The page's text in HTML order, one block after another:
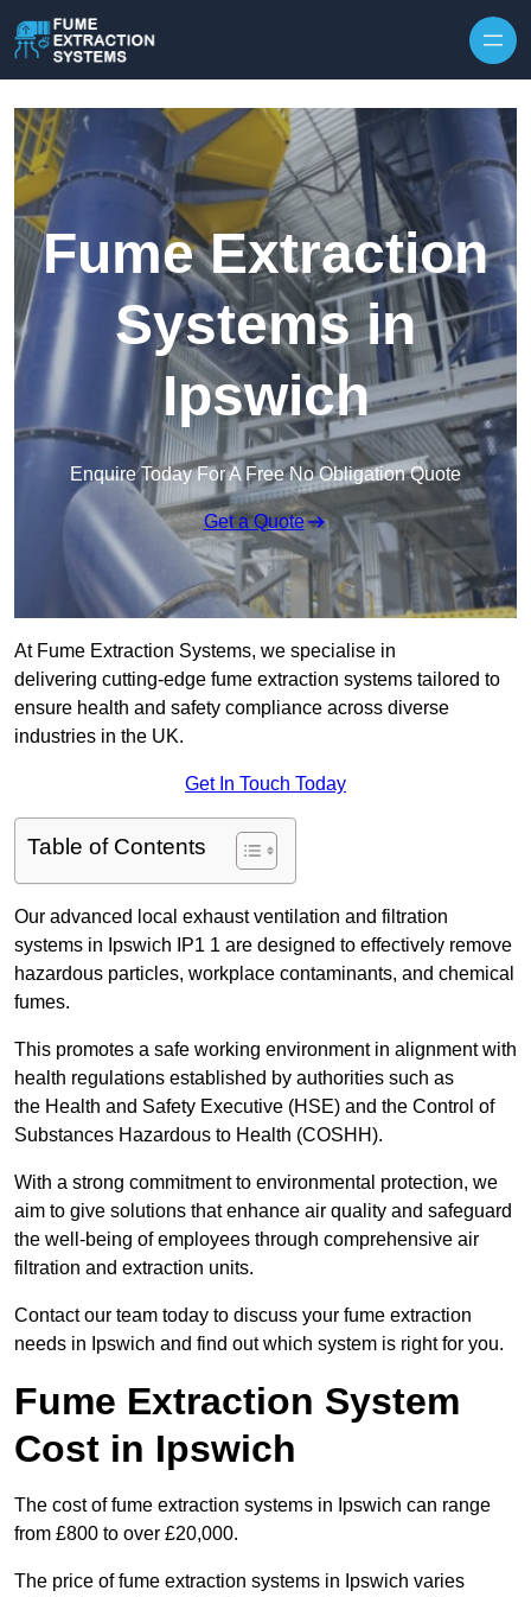
Fume Extraction
Systems in
Ipswich
Enquire Today For A Free No Obligation Quote
Get a Quote
At Fume Extraction Systems, we specialise in
delivering cutting-edge fume extraction systems tailored to
ensure health and safety compliance across diverse
industries in the UK.
Get In Touch Today
Table of Contents
Our advanced local exhaust ventilation and filtration
systems in Ipswich IP1 1 are designed to effectively remove
hazardous particles, workplace contaminants, and chemical
fumes.
This promotes a safe working environment in alignment with
health regulations established by authorities such as
the Health and Safety Executive (HSE) and the Control of
Substances Hazardous to Health (COSHH).
With a strong commitment to environmental protection, we
aim to give solutions that enhance air quality and safeguard
the well-being of employees through comprehensive air
filtration and extraction units.
Contact our team today to discuss your fume extraction
needs in Ipswich and find out which system is right for you.
Fume Extraction System
Cost in Ipswich
The cost of fume extraction systems in Ipswich can range
from £800 to over £20,000.
The price of fume extraction systems in Ipswich varies